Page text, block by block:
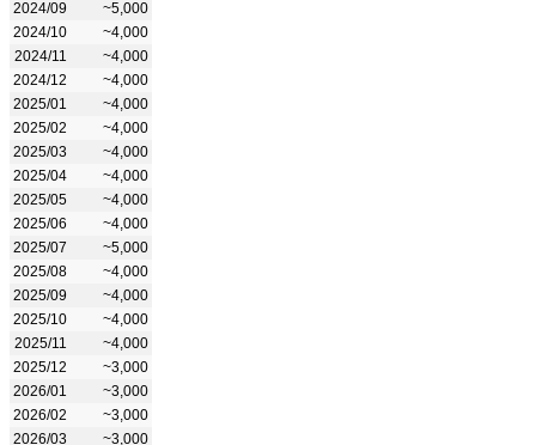
2024/09
~5,000
2024/10
~4,000
2024/11
~4,000
2024/12
~4,000
2025/01
~4,000
2025/02
~4,000
2025/03
~4,000
2025/04
~4,000
2025/05
~4,000
2025/06
~4,000
2025/07
~5,000
2025/08
~4,000
2025/09
~4,000
2025/10
~4,000
2025/11
~4,000
2025/12
~3,000
2026/01
~3,000
2026/02
~3,000
2026/03
~3,000